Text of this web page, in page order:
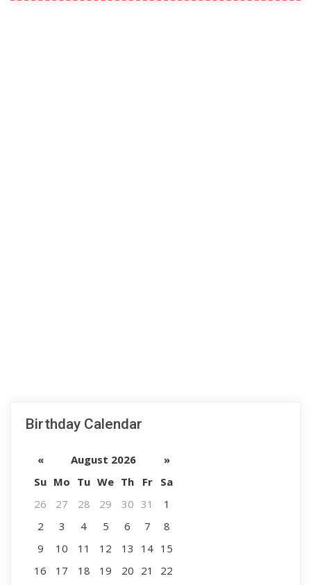
Birthday Calendar
« August 2026
»
Su Mo Tu We Th Fr
Sa
26
27 28 29 30 31
1
2
3 4 5 6 7
8
9
10 11 12 13 14 15
16
17 18 19 20 21
22